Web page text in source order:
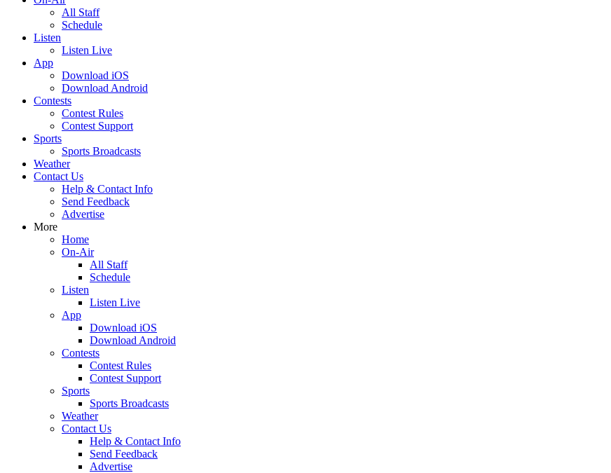
All Staff
Schedule
Listen
Listen Live
App
Download iOS
Download Android
Contests
Contest Rules
Contest Support
Sports
Sports Broadcasts
Weather
Contact Us
Help & Contact Info
Send Feedback
Advertise
More
Home
On-Air
All Staff
Schedule
Listen
Listen Live
App
Download iOS
Download Android
Contests
Contest Rules
Contest Support
Sports
Sports Broadcasts
Weather
Contact Us
Help & Contact Info
Send Feedback
Advertise